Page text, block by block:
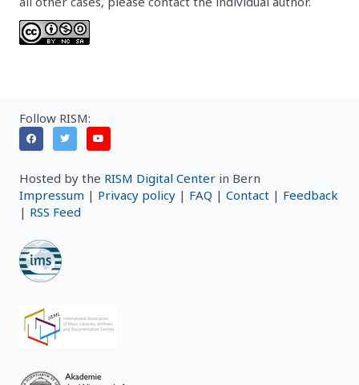
Follow RISM:
Hosted by the RISM Digital Center in Bern
Impressum | Privacy policy | FAQ | Contact | Feedback
| RSS Feed